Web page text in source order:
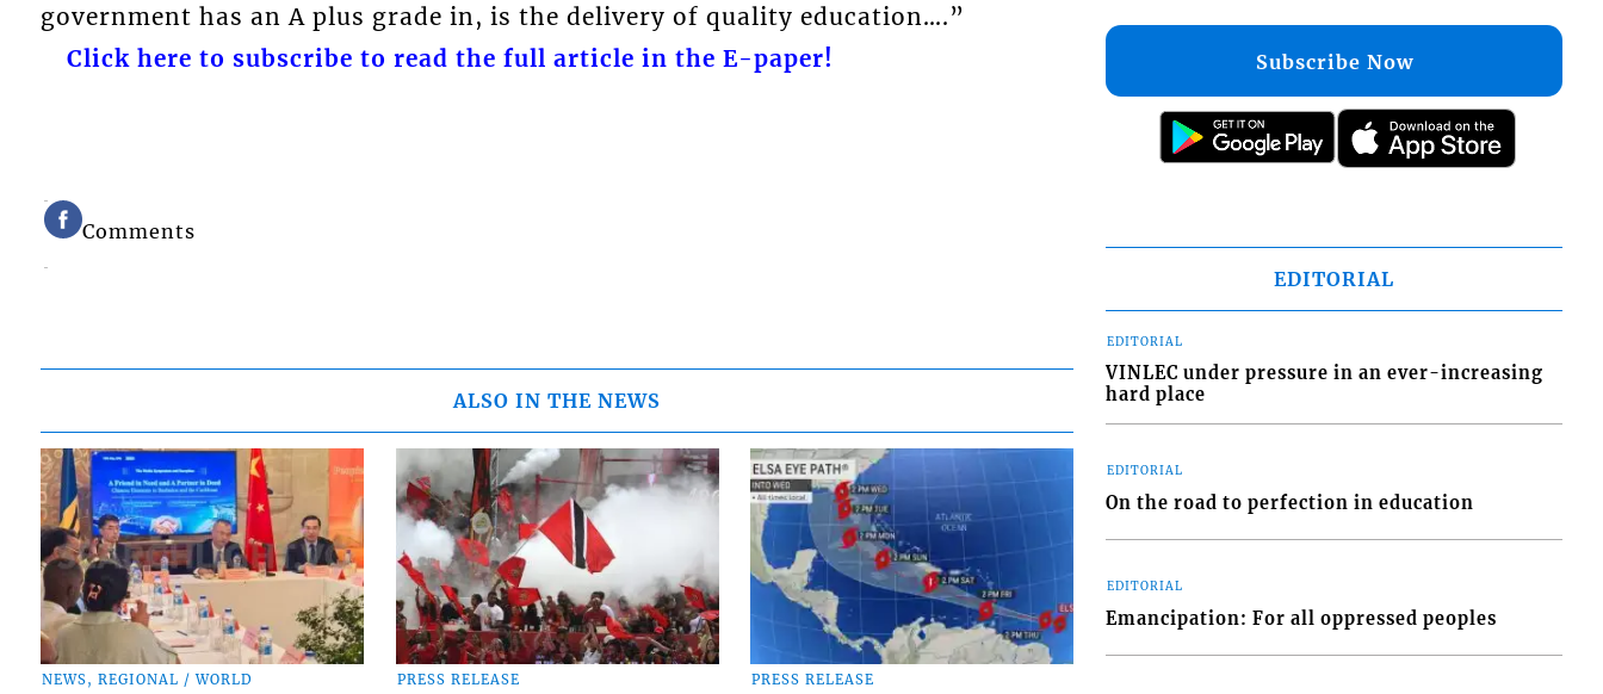
government has an A plus grade in, is the delivery of quality education….”
Click here to subscribe to read the full article in the E-paper!
Comments
ALSO IN THE NEWS
NEWS, REGIONAL / WORLD PRESS RELEASE PRESS RELEASE
Subscribe Now
EDITORIAL
EDITORIAL
VINLEC under pressure in an ever-increasing
hard place
EDITORIAL
On the road to perfection in education
EDITORIAL
Emancipation: For all oppressed peoples